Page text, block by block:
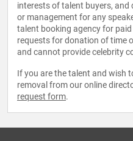
interests of talent buyers, and
or management for any
talent booking agency for
requests for donation of time
and cannot provide celebrity
If you are the talent and wish
removal from our online
request form.